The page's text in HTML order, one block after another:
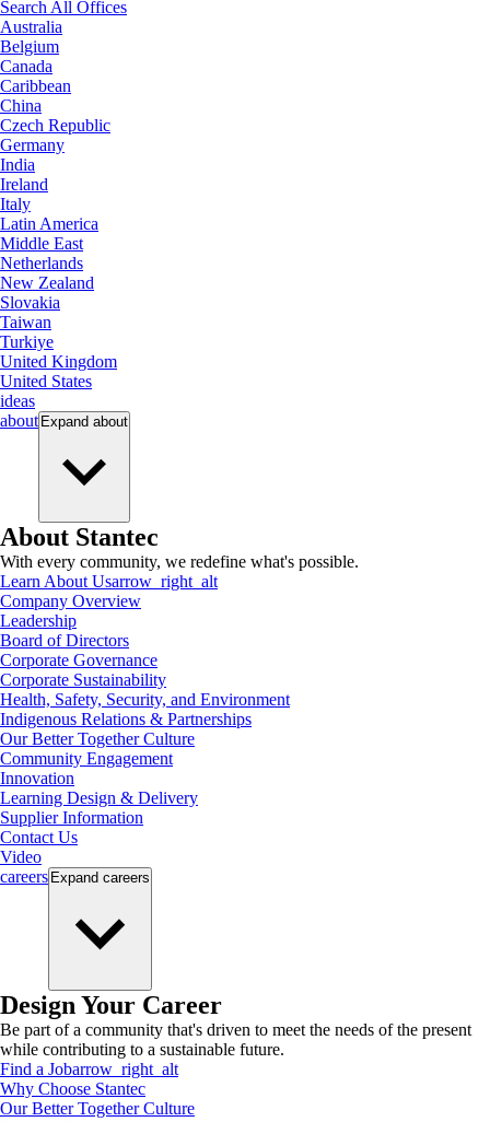
Search All Offices
Australia
Belgium
Canada
Caribbean
China
Czech Republic
Germany
India
Ireland
Italy
Latin America
Middle East
Netherlands
New Zealand
Slovakia
Taiwan
Turkiye
United Kingdom
United States
ideas
about Expand about
About Stantec
With every community, we redefine what's possible.
Learn About Usarrow_right_alt
Company Overview
Leadership
Board of Directors
Corporate Governance
Corporate Sustainability
Health, Safety, Security, and Environment
Indigenous Relations & Partnerships
Our Better Together Culture
Community Engagement
Innovation
Learning Design & Delivery
Supplier Information
Contact Us
Video
careers Expand careers
Design Your Career
Be part of a community that's driven to meet the needs of the present
while contributing to a sustainable future.
Find a Jobarrow_right_alt
Why Choose Stantec
Our Better Together Culture